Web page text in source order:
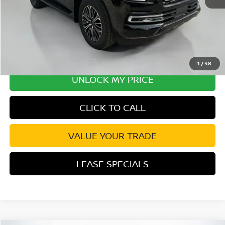
1 /48
UNLOCK MY PRICE
CLICK TO CALL
VALUE YOUR TRADE
LEASE SPECIALS